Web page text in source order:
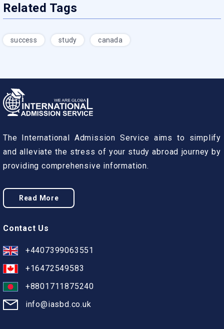
Related Tags
success study canada
The International Admission Service aims to simplify
and alleviate the stress of your study abroad journey by
providing comprehensive information.
Read More
Contact Us
+4407399063551
+16472549583
+8801711875240
info@iasbd.co.uk